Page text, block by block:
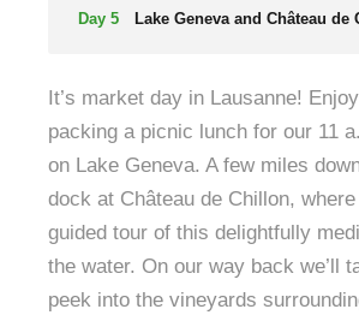
Day 5 Lake Geneva and Château de
It’s market day in Lausanne!
packing a picnic lunch for our 11
on Lake Geneva. A few miles
dock at Château de Chillon, where
guided tour of this delightfully
the water. On our way back we’ll
peek into the vineyards